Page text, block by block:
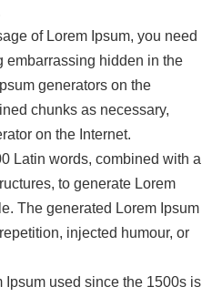
of Lorem Ipsum, you need
embarrassing hidden in the
generators on the
chunks as necessary,
on the Internet.
Latin words, combined with a
to generate Lorem
The generated Lorem Ipsum
injected humour, or
Ipsum used since the 1500s is